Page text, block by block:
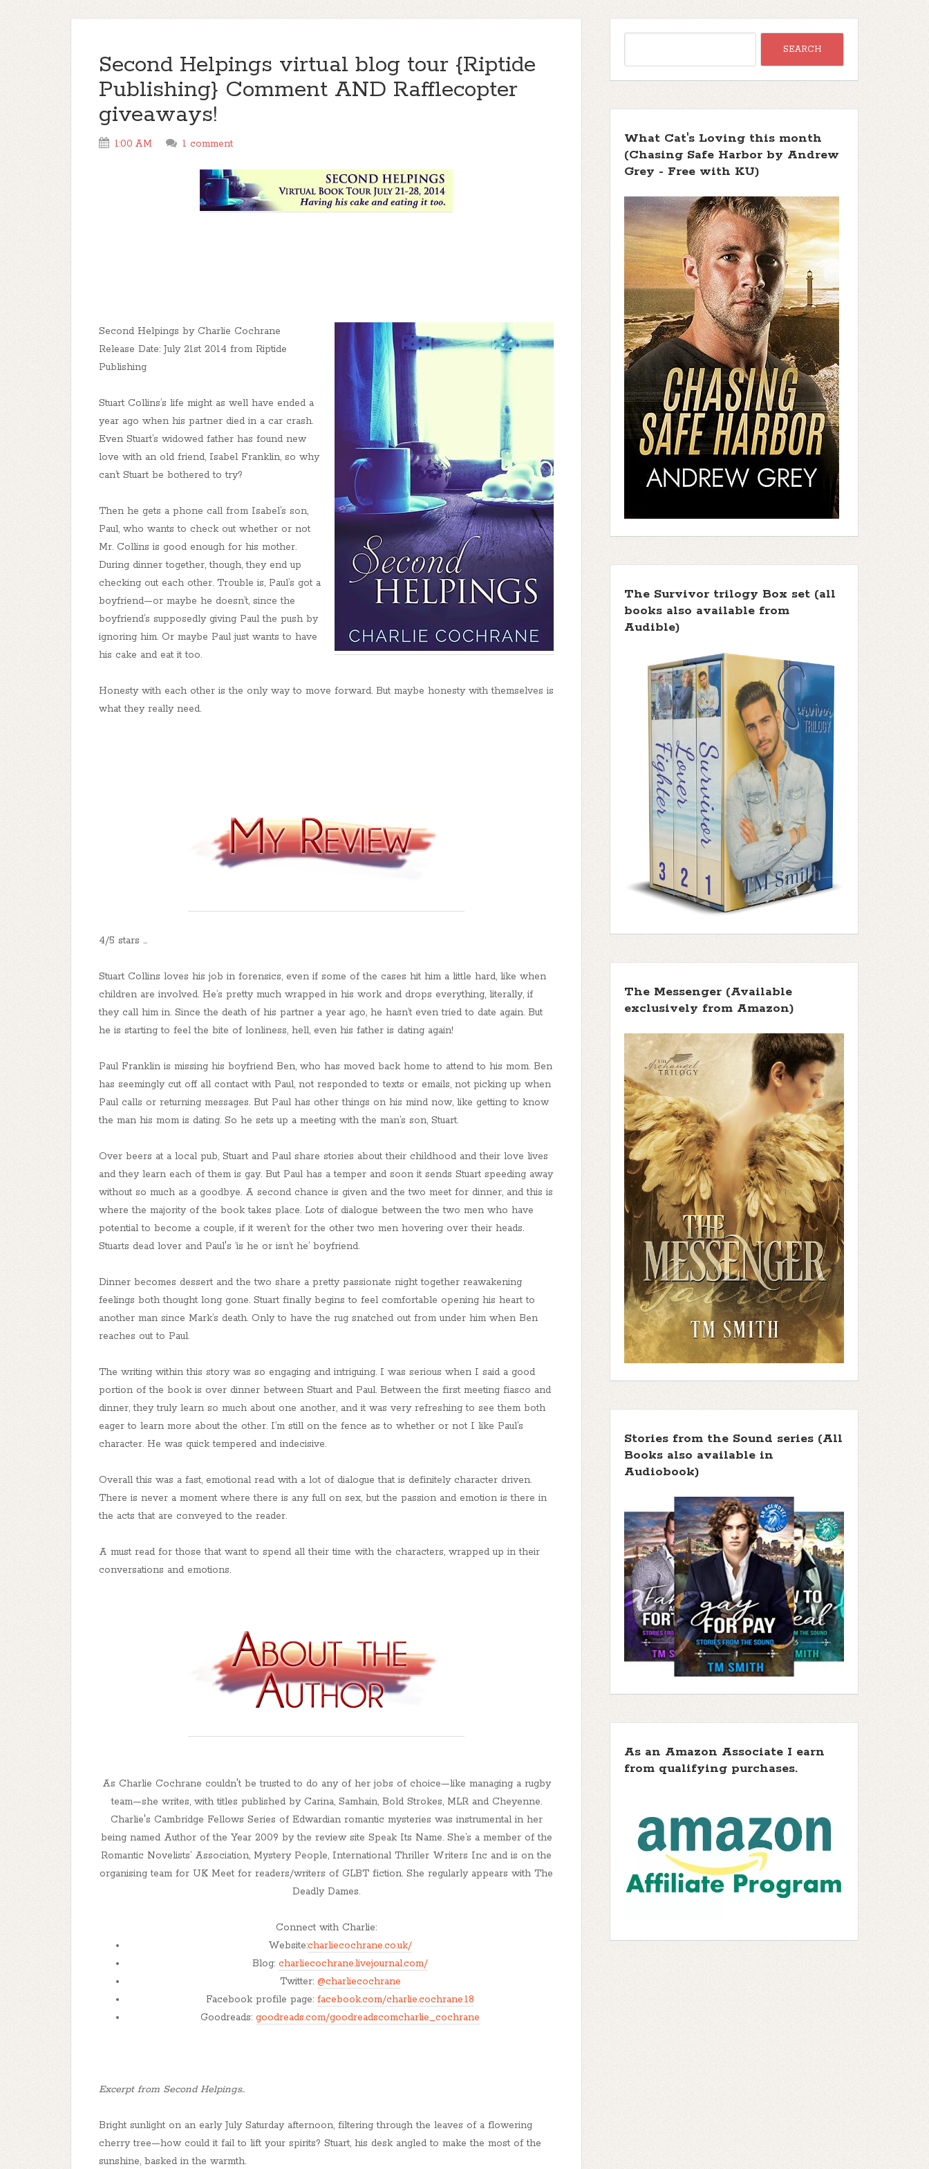
Second Helpings virtual blog tour {Riptide
Publishing} Comment AND Rafflecopter
giveaways!
1:00 AM 1 comment
Second Helpings by Charlie Cochrane
Release Date: July 21st 2014 from Riptide
Publishing
Stuart Collins’s life might as well have ended a
year ago when his partner died in a car crash.
Even Stuart’s widowed father has found new
love with an old friend, Isabel Franklin, so why
can’t Stuart be bothered to try?
Then he gets a phone call from Isabel’s son,
Paul, who wants to check out whether or not
Mr. Collins is good enough for his mother.
During dinner together, though, they end up
checking out each other. Trouble is, Paul’s got a
boyfriend—or maybe he doesn’t, since the
boyfriend’s supposedly giving Paul the push by
ignoring him. Or maybe Paul just wants to have
his cake and eat it too.
Honesty with each other is the only way to move forward. But maybe honesty with themselves is
what they really need.
4/5 stars ...
Stuart Collins loves his job in forensics, even if some of the cases hit him a little hard, like when
children are involved. He’s pretty much wrapped in his work and drops everything, literally, if
they call him in. Since the death of his partner a year ago, he hasn’t even tried to date again. But
he is starting to feel the bite of lonliness, hell, even his father is dating again!
Paul Franklin is missing his boyfriend Ben, who has moved back home to attend to his mom. Ben
has seemingly cut off all contact with Paul, not responded to texts or emails, not picking up when
Paul calls or returning messages. But Paul has other things on his mind now, like getting to know
the man his mom is dating. So he sets up a meeting with the man’s son, Stuart.
Over beers at a local pub, Stuart and Paul share stories about their childhood and their love lives
and they learn each of them is gay. But Paul has a temper and soon it sends Stuart speeding away
without so much as a goodbye. A second chance is given and the two meet for dinner, and this is
where the majority of the book takes place. Lots of dialogue between the two men who have
potential to become a couple, if it weren’t for the other two men hovering over their heads.
Stuarts dead lover and Paul's ‘is he or isn’t he’ boyfriend.
Dinner becomes dessert and the two share a pretty passionate night together reawakening
feelings both thought long gone. Stuart finally begins to feel comfortable opening his heart to
another man since Mark’s death. Only to have the rug snatched out from under him when Ben
reaches out to Paul.
The writing within this story was so engaging and intriguing. I was serious when I said a good
portion of the book is over dinner between Stuart and Paul. Between the first meeting fiasco and
dinner, they truly learn so much about one another, and it was very refreshing to see them both
eager to learn more about the other. I’m still on the fence as to whether or not I like Paul’s
character. He was quick tempered and indecisive.
Overall this was a fast, emotional read with a lot of dialogue that is definitely character driven.
There is never a moment where there is any full on sex, but the passion and emotion is there in
the acts that are conveyed to the reader.
A must read for those that want to spend all their time with the characters, wrapped up in their
conversations and emotions.
As Charlie Cochrane couldn't be trusted to do any of her jobs of choice—like managing a rugby
team—she writes, with titles published by Carina, Samhain, Bold Strokes, MLR and Cheyenne.
Charlie's Cambridge Fellows Series of Edwardian romantic mysteries was instrumental in her
being named Author of the Year 2009 by the review site Speak Its Name. She’s a member of the
Romantic Novelists’ Association, Mystery People, International Thriller Writers Inc and is on the
organising team for UK Meet for readers/writers of GLBT fiction. She regularly appears with The
Deadly Dames.
Connect with Charlie:
Website:charliecochrane.co.uk/
Blog: charliecochrane.livejournal.com/
Twitter: @charliecochrane
Facebook profile page: facebook.com/charlie.cochrane.18
Goodreads: goodreads.com/goodreadscomcharlie_cochrane
Excerpt from Second Helpings..
Bright sunlight on an early July Saturday afternoon, filtering through the leaves of a flowering
cherry tree—how could it fail to lift your spirits? Stuart, his desk angled to make the most of the
sunshine, basked in the warmth.
What Cat's Loving this month
(Chasing Safe Harbor by Andrew
Grey - Free with KU)
The Survivor trilogy Box set (all
books also available from
Audible)
The Messenger (Available
exclusively from Amazon)
Stories from the Sound series (All
Books also available in
Audiobook)
As an Amazon Associate I earn
from qualifying purchases.